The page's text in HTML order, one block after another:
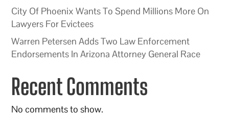
City Of Phoenix Wants To Spend Millions More On
Lawyers For Evictees
Warren Petersen Adds Two Law Enforcement
Endorsements In Arizona Attorney General Race
Recent Comments
No comments to show.